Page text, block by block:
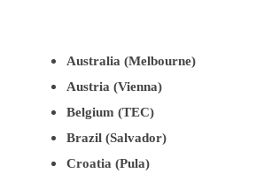
Australia (Melbourne)
Austria (Vienna)
Belgium (TEC)
Brazil (Salvador)
Croatia (Pula)